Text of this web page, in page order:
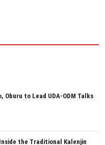
Oburu to Lead UDA-ODM Talks
the Traditional Kalenjin